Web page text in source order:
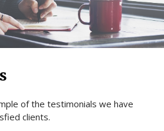
of the testimonials we have
clients.